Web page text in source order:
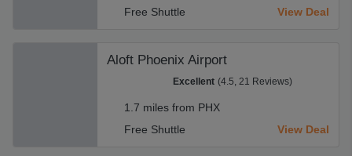
Free Shuttle
View Deal
Aloft Phoenix Airport
Excellent (4.5, 21 Reviews)
1.7 miles from PHX
Free Shuttle
View Deal